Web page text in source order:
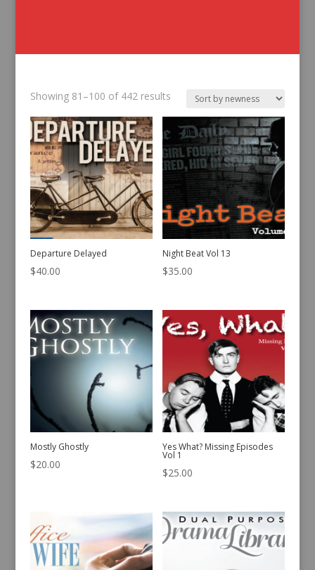
Showing 81–100 of 442 resultsSorted
latest
Departure Delayed
$40.00
Night Beat Vol 13
$35.00
Mostly Ghostly
$20.00
Yes What? Missing Episodes
Vol 1
$25.00